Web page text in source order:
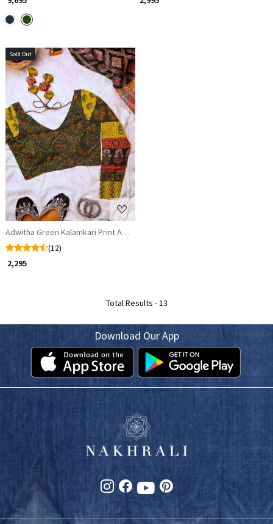
Sold Out
Loading...
Adwitha Green Kalamkari Print Atrangi Blouse
(12)
₹ 2,295
Total Results - 13
Download Our App